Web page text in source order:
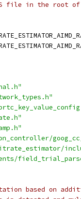
file in the root
based on